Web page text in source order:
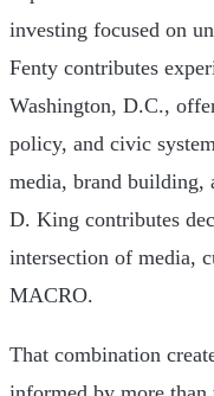
investing focused on
Fenty contributes
Washington, D.C.,
policy, and civic
media, brand building,
D. King contributes
intersection of media,
MACRO.
That combination